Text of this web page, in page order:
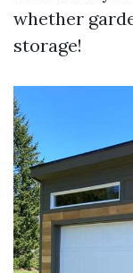
whether
storage!